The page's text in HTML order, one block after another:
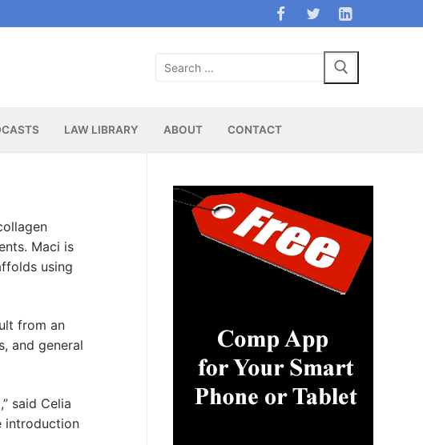
Search
LAW LIBRARY ABOUT CONTACT
Maci is
using
from an
and general
said Celia
introduction